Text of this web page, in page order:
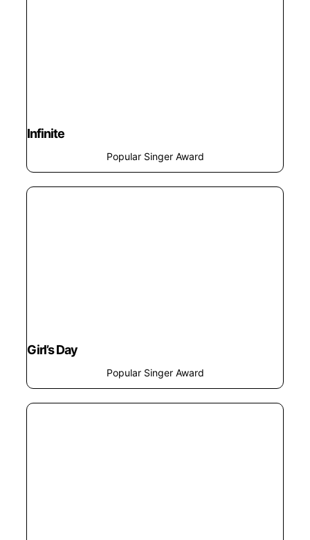
Infinite
Popular Singer Award
Girl’s Day
Popular Singer Award